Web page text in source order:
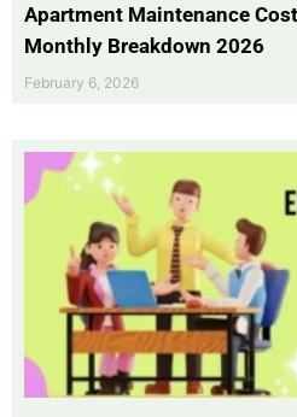
Apartment Maintenance
Monthly Breakdown 2026
February 6, 2026